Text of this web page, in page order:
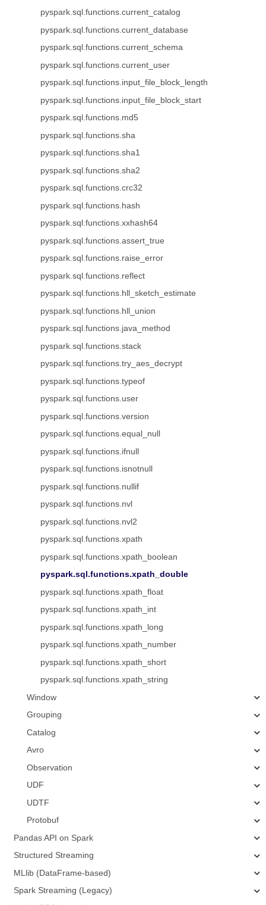
pyspark.sql.functions.current_catalog
pyspark.sql.functions.current_database
pyspark.sql.functions.current_schema
pyspark.sql.functions.current_user
pyspark.sql.functions.input_file_block_length
pyspark.sql.functions.input_file_block_start
pyspark.sql.functions.md5
pyspark.sql.functions.sha
pyspark.sql.functions.sha1
pyspark.sql.functions.sha2
pyspark.sql.functions.crc32
pyspark.sql.functions.hash
pyspark.sql.functions.xxhash64
pyspark.sql.functions.assert_true
pyspark.sql.functions.raise_error
pyspark.sql.functions.reflect
pyspark.sql.functions.hll_sketch_estimate
pyspark.sql.functions.hll_union
pyspark.sql.functions.java_method
pyspark.sql.functions.stack
pyspark.sql.functions.try_aes_decrypt
pyspark.sql.functions.typeof
pyspark.sql.functions.user
pyspark.sql.functions.version
pyspark.sql.functions.equal_null
pyspark.sql.functions.ifnull
pyspark.sql.functions.isnotnull
pyspark.sql.functions.nullif
pyspark.sql.functions.nvl
pyspark.sql.functions.nvl2
pyspark.sql.functions.xpath
pyspark.sql.functions.xpath_boolean
pyspark.sql.functions.xpath_double
pyspark.sql.functions.xpath_float
pyspark.sql.functions.xpath_int
pyspark.sql.functions.xpath_long
pyspark.sql.functions.xpath_number
pyspark.sql.functions.xpath_short
pyspark.sql.functions.xpath_string
Window
Grouping
Catalog
Avro
Observation
UDF
UDTF
Protobuf
Pandas API on Spark
Structured Streaming
MLlib (DataFrame-based)
Spark Streaming (Legacy)